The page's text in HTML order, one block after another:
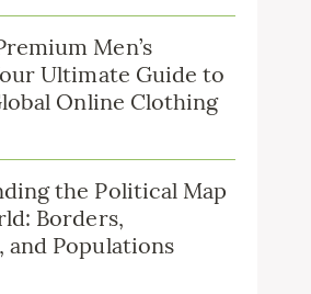
Men’s
Ultimate Guide to
Online Clothing
the Political Map
Borders,
and Populations